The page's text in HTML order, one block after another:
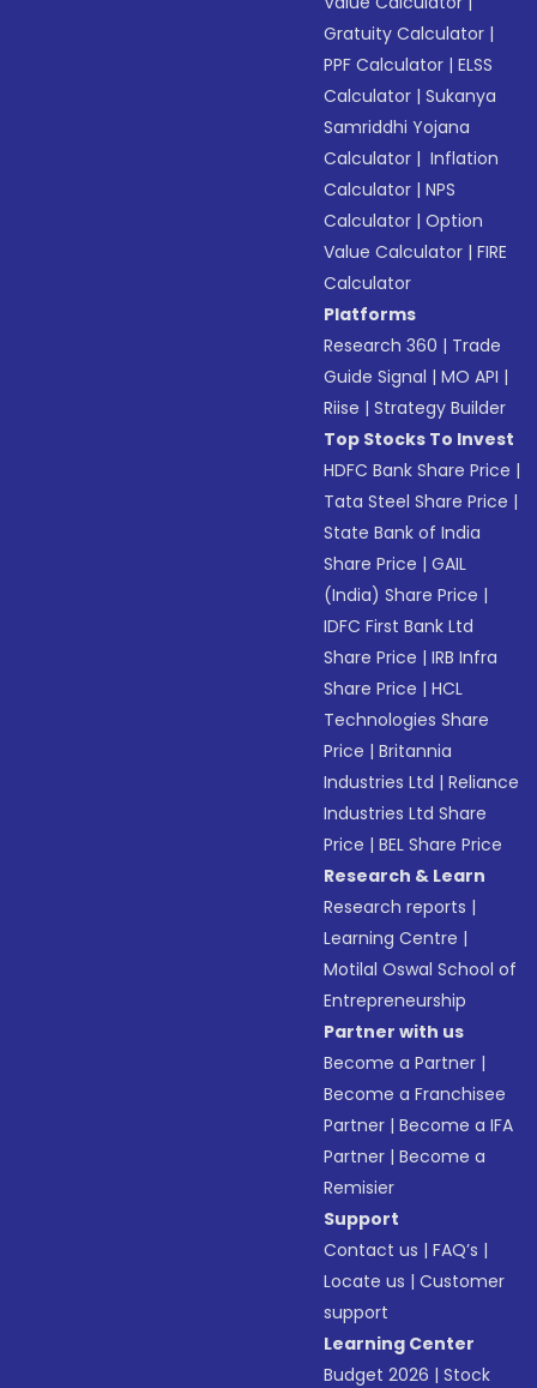
Gratuity Calculator |
PPF Calculator |ELSS
Calculator |Sukanya
Samriddhi Yojana
Calculator | Inflation
Calculator |NPS
Calculator |Option
Value Calculator |FIRE
Calculator
Platforms
Research 360 | Trade
Guide Signal |MO API |
Riise |Strategy Builder
Top Stocks To Invest
HDFC Bank Share Price |
Tata Steel Share Price |
State Bank of India
Share Price |GAIL
(India) Share Price |
IDFC First Bank Ltd
Share Price |IRB Infra
Share Price |HCL
Technologies Share
Price |Britannia
Industries Ltd |Reliance
Industries Ltd Share
Price |BEL Share Price
Research & Learn
Research reports |
Learning Centre |
Motilal Oswal School of
Entrepreneurship
Partner with us
Become a Partner |
Become a Franchisee
Partner |Become a IFA
Partner |Become a
Remisier
Support
Contact us |FAQ’s |
Locate us |Customer
support
Learning Center
Budget 2026 |Stock